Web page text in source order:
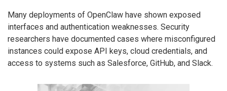
Many deployments of OpenClaw have shown exposed
interfaces and authentication weaknesses. Security
researchers have documented cases where misconfigured
instances could expose API keys, cloud credentials, and
access to systems such as Salesforce, GitHub, and Slack.